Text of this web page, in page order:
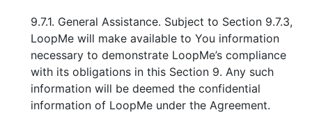
9.7.1. General Assistance. Subject to Section 9.7.3,
LoopMe will make available to You information
necessary to demonstrate LoopMe’s compliance
with its obligations in this Section 9. Any such
information will be deemed the confidential
information of LoopMe under the Agreement.